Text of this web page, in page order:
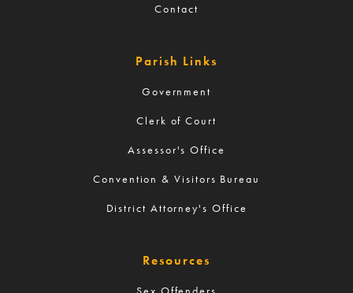
Contact
Parish Links
Government
Clerk of Court
Assessor's Office
Convention & Visitors Bureau
District Attorney's Office
Resources